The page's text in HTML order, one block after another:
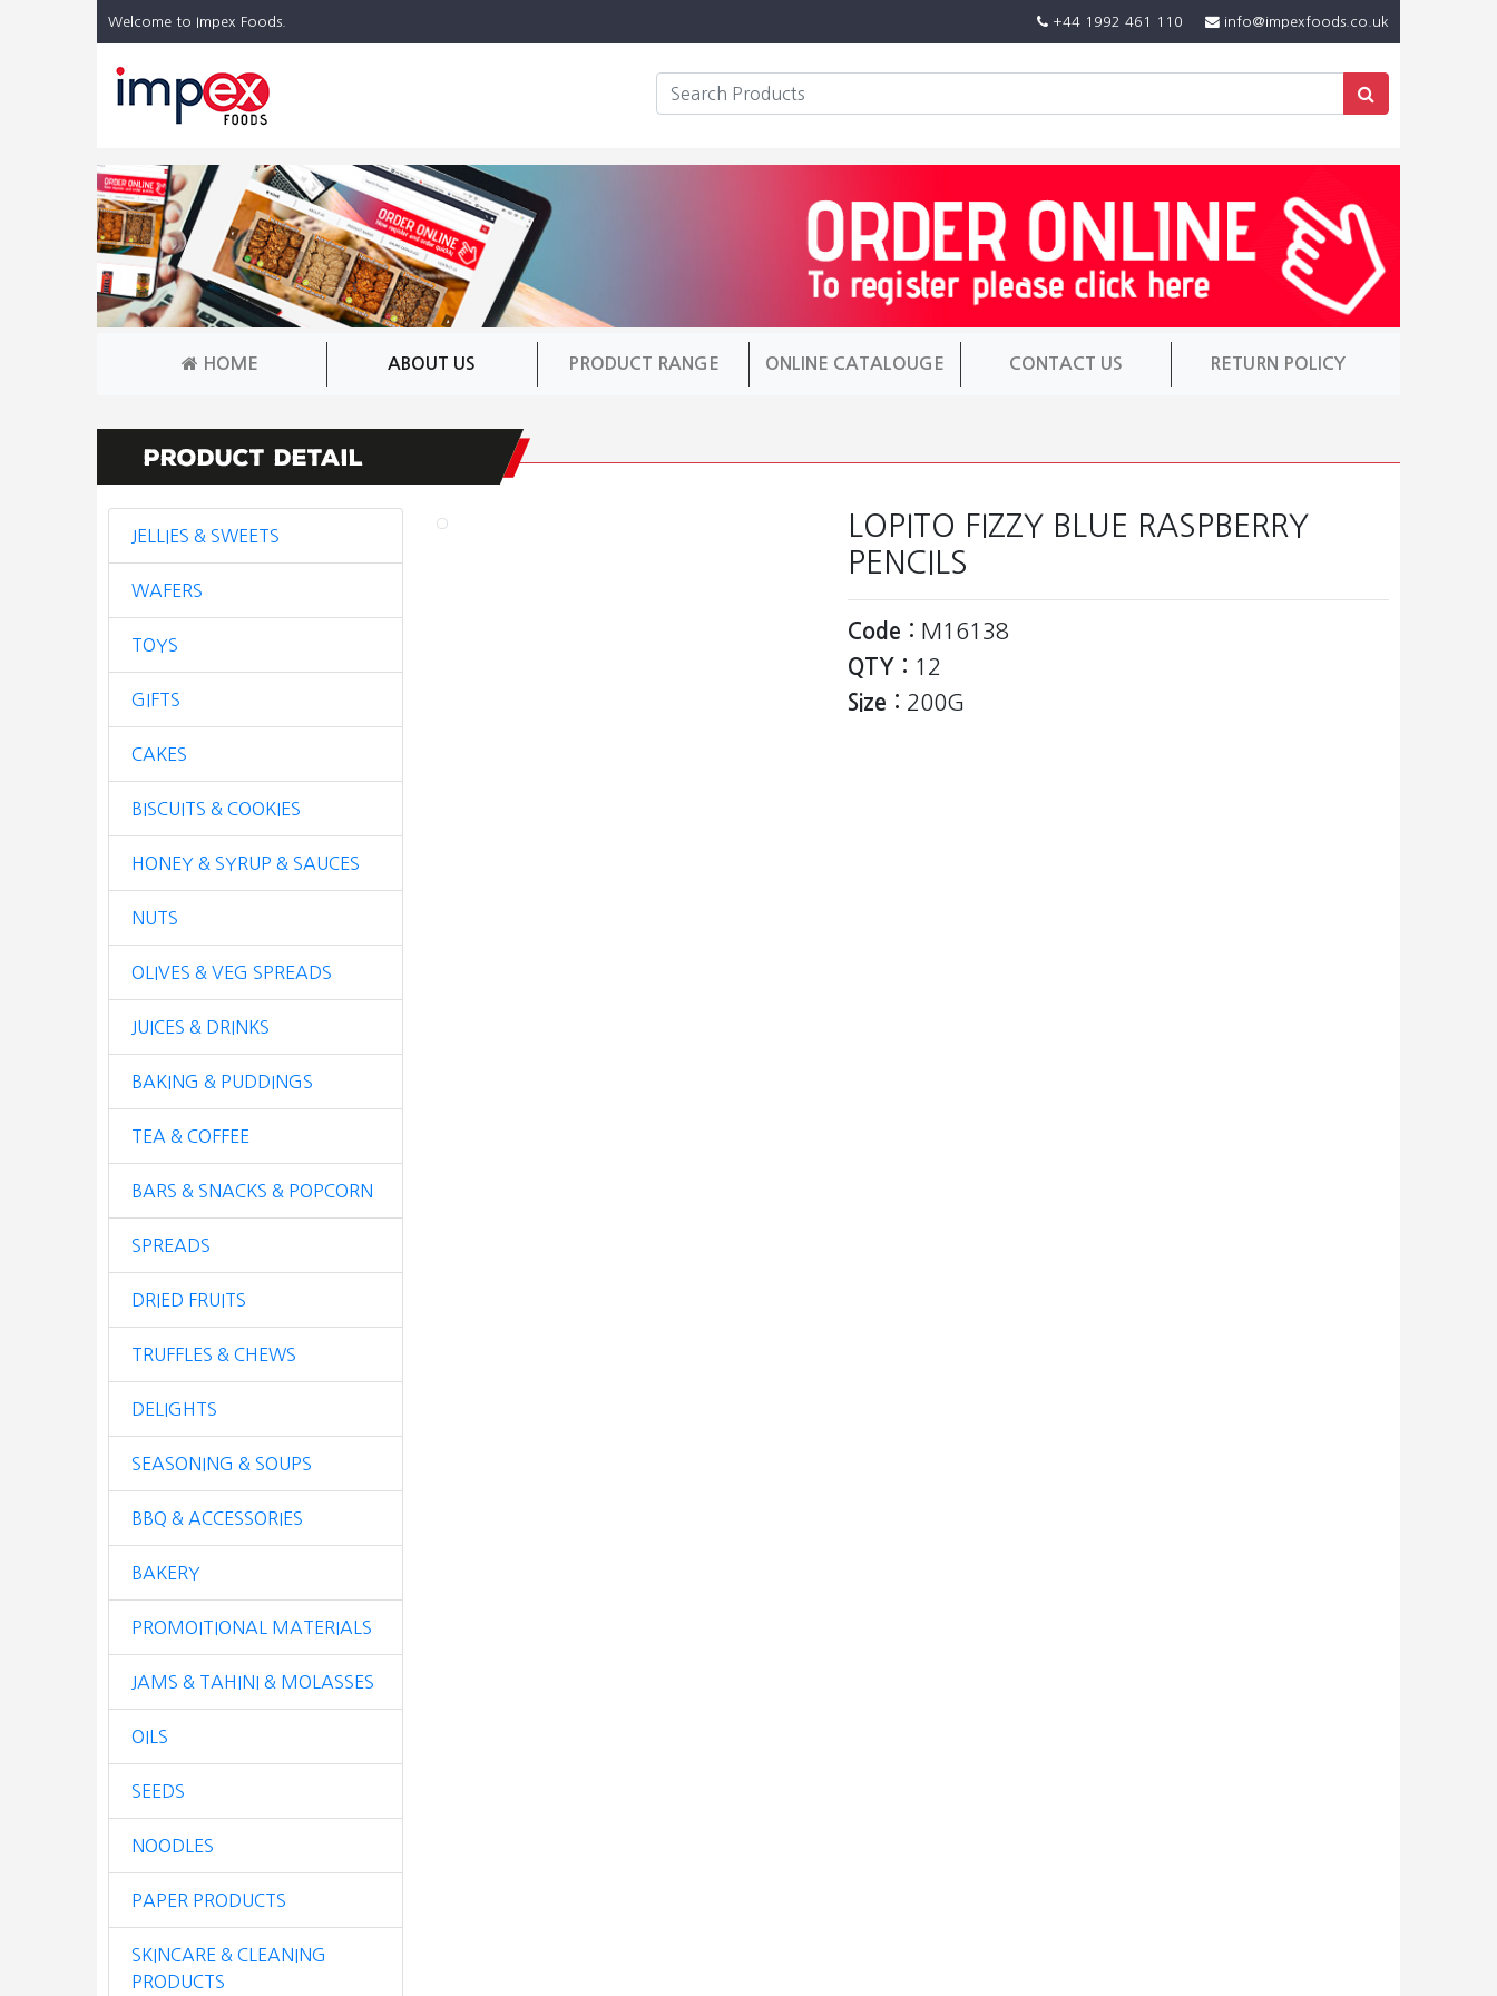
Welcome to Impex Foods. +44 1992 461 110 info@impexfoods.co.uk
HOME ABOUT US PRODUCT RANGE ONLINE CATALOUGE CONTACT US RETURN POLICY
JELLIES & SWEETS
WAFERS
TOYS
GIFTS
CAKES
BISCUITS & COOKIES
HONEY & SYRUP & SAUCES
NUTS
OLIVES & VEG SPREADS
JUICES & DRINKS
BAKING & PUDDINGS
TEA & COFFEE
BARS & SNACKS & POPCORN
SPREADS
DRIED FRUITS
TRUFFLES & CHEWS
DELIGHTS
SEASONING & SOUPS
BBQ & ACCESSORIES
BAKERY
PROMOITIONAL MATERIALS
JAMS & TAHINI & MOLASSES
OILS
SEEDS
NOODLES
PAPER PRODUCTS
SKINCARE & CLEANING
PRODUCTS
LOPITO FIZZY BLUE RASPBERRY
PENCILS
Code : M16138
QTY : 12
Size : 200G